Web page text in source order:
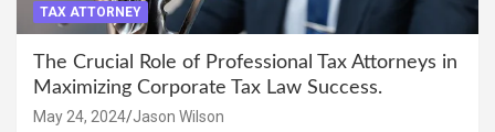
TAX ATTORNEY
The Crucial Role of Professional Tax Attorneys in
Maximizing Corporate Tax Law Success.
May 24, 2024 Jason Wilson